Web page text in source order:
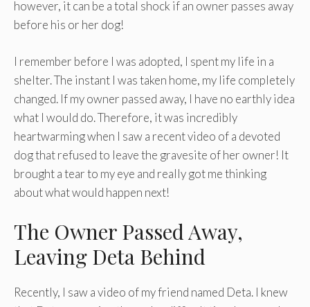
however, it can be a total shock if an owner passes away
before his or her dog!
I remember before I was adopted, I spent my life in a
shelter. The instant I was taken home, my life completely
changed. If my owner passed away, I have no earthly idea
what I would do. Therefore, it was incredibly
heartwarming when I saw a recent video of a devoted
dog that refused to leave the gravesite of her owner! It
brought a tear to my eye and really got me thinking
about what would happen next!
The Owner Passed Away,
Leaving Deta Behind
Recently, I saw a video of my friend named Deta. I knew